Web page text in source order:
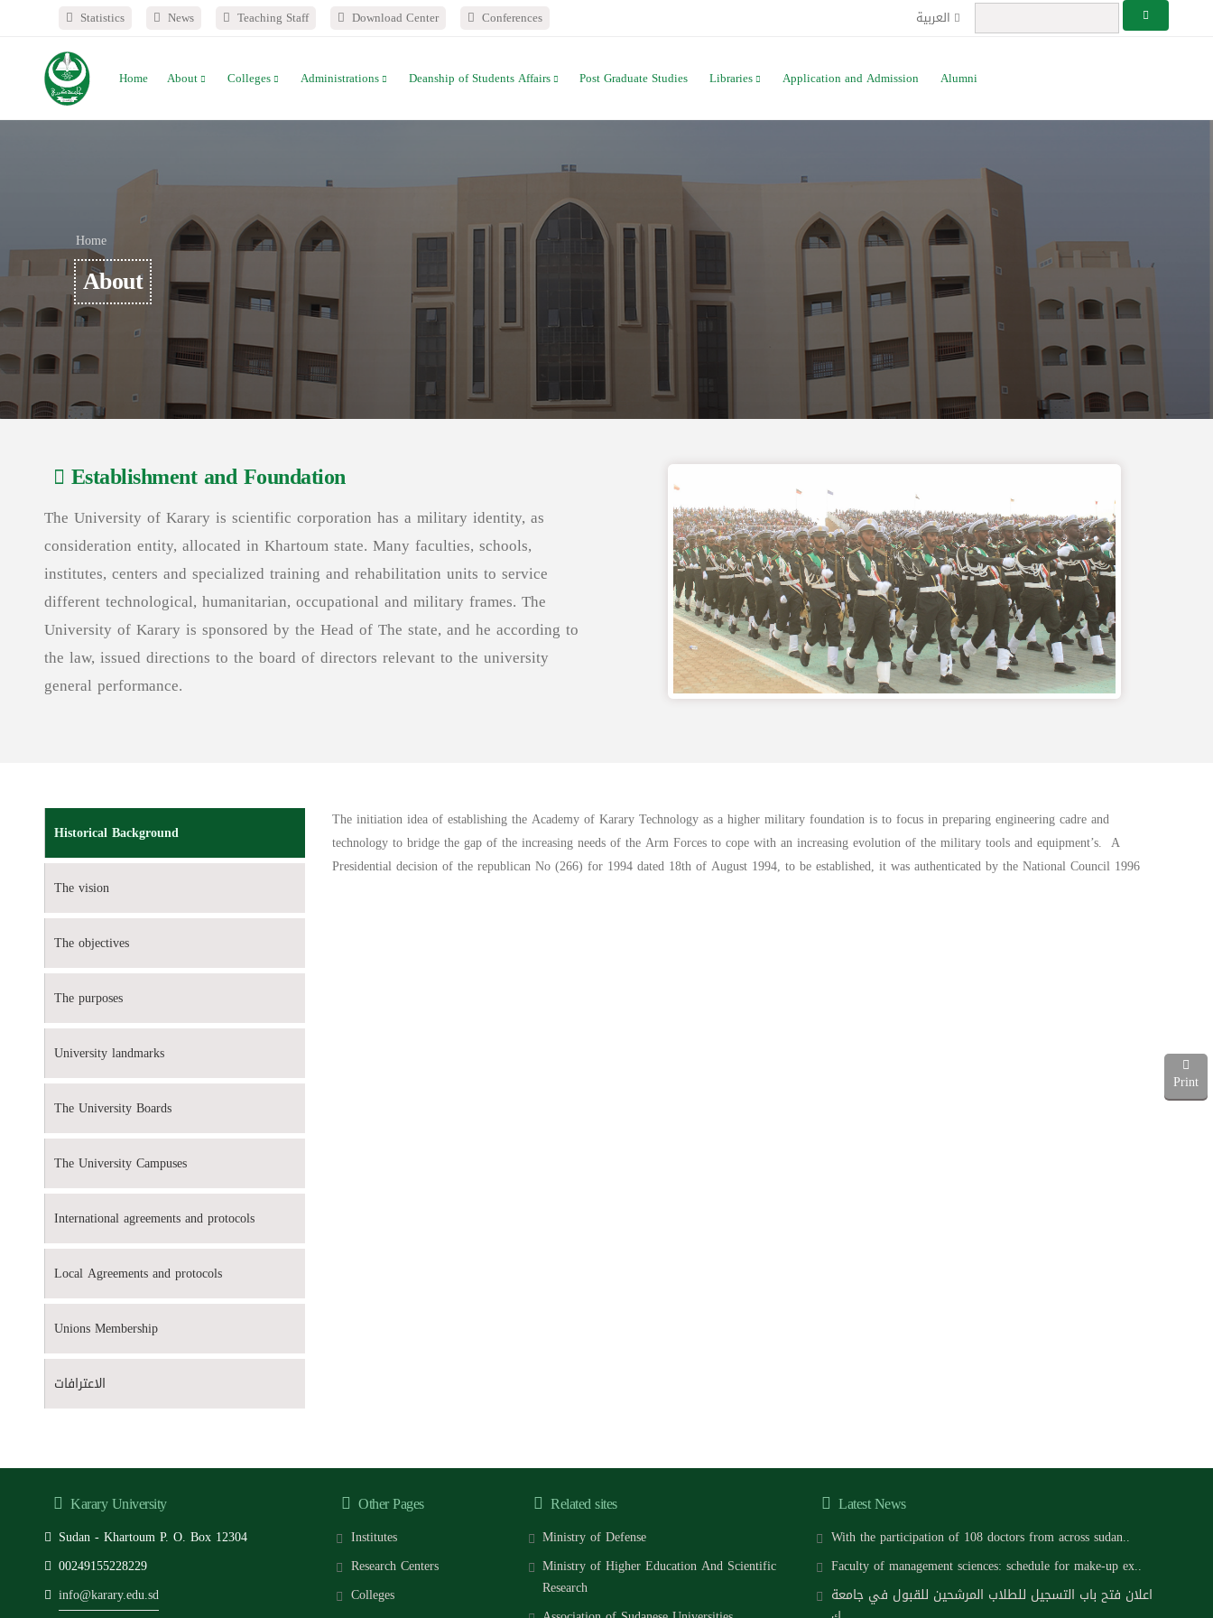
Statistics News Teaching Staff Download Center Conferences العربية
Home About Colleges Administrations Deanship of Students Affairs Post Graduate Studies Libraries Application and Admission Alumni
Print
Home
About
Establishment and Foundation
The University of Karary is scientific corporation has a military identity, as
consideration entity, allocated in Khartoum state. Many faculties, schools,
institutes, centers and specialized training and rehabilitation units to service
different technological, humanitarian, occupational and military frames. The
University of Karary is sponsored by the Head of The state, and he according to
the law, issued directions to the board of directors relevant to the university
general performance.
Historical Background
The vision
The objectives
The purposes
University landmarks
The University Boards
The University Campuses
International agreements and protocols
Local Agreements and protocols
Unions Membership
الاعترافات
The initiation idea of establishing the Academy of Karary Technology as a higher military foundation is to focus in preparing engineering cadre and
technology to bridge the gap of the increasing needs of the Arm Forces to cope with an increasing evolution of the military tools and equipment’s. A
Presidential decision of the republican No (266) for 1994 dated 18th of August 1994, to be established, it was authenticated by the National Council 1996
Karary University
Sudan - Khartoum P. O. Box 12304
00249155228229
info@karary.edu.sd
Other Pages
Institutes
Research Centers
Colleges
Related sites
Ministry of Defense
Ministry of Higher Education And Scientific
Research
Latest News
With the participation of 108 doctors from across sudan..
Faculty of management sciences: schedule for make-up ex..
اعلان فتح باب التسجيل للطلاب المرشحين للقبول في جامعة